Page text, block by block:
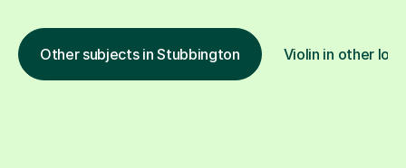
Other subjects in Stubbington Violin in other